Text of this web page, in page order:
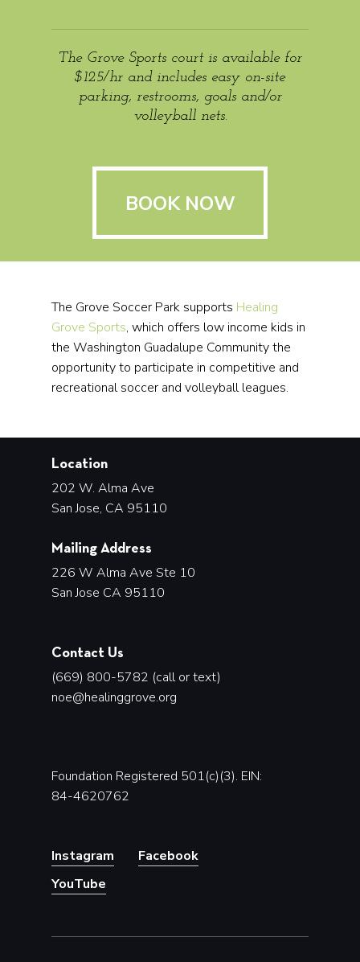
The Grove Sports court is available for
$125/hr and includes easy on-site
parking, restrooms, goals and/or
volleyball nets.
BOOK NOW
BOOK NOW
The Grove Soccer Park supports Healing
Grove Sports, which offers low income kids in
the Washington Guadalupe Community the
opportunity to participate in competitive and
recreational soccer and volleyball leagues.
Location
202 W. Alma Ave
San Jose, CA 95110
Mailing Address
226 W Alma Ave Ste 10
San Jose CA 95110
Contact Us
(669) 800-5782 (call or text)
noe@healinggrove.org
Foundation Registered 501(c)(3). EIN:
84-4620762
Instagram
Facebook
YouTube